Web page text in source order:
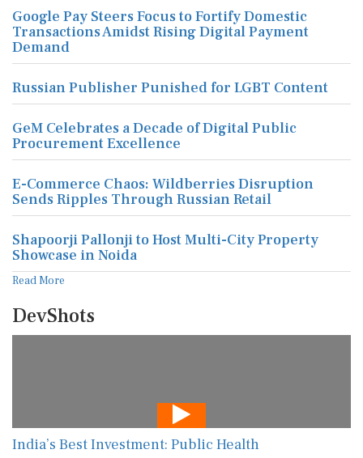
Google Pay Steers Focus to Fortify Domestic
Transactions Amidst Rising Digital Payment
Demand
Russian Publisher Punished for LGBT Content
GeM Celebrates a Decade of Digital Public
Procurement Excellence
E-Commerce Chaos: Wildberries Disruption
Sends Ripples Through Russian Retail
Shapoorji Pallonji to Host Multi-City Property
Showcase in Noida
Read More
DevShots
India’s Best Investment: Public Health